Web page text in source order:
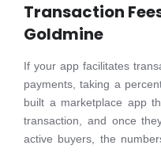
Transaction
Goldmine
If your app facilitates
payments, taking a
built a marketplace app
transaction, and once
active buyers, the